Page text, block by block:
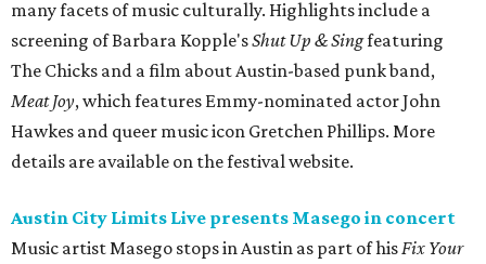
TrapHouseJazz sound and top songs such as “Navajo” and
“Mystery Lady” featuring Don Toliver. Get ticket
information on AXS.
Friday, August 7
concert
Pop punk band Simple Plan performs live at Moody